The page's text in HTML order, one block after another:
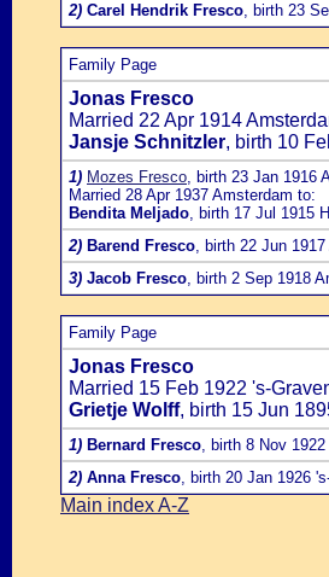
2) Carel Hendrik Fresco, birth 23
Family Page
Jonas Fresco
Married 22 Apr 1914
Jansje Schnitzler, birth 10
1) Mozes Fresco, birth 23 Jan 1916
Married 28 Apr 1937 Amsterdam to:
Bendita Meljado, birth 17 Jul 1915
2) Barend Fresco, birth 22 Jun
3) Jacob Fresco, birth 2 Sep 1918
Family Page
Jonas Fresco
Married 15 Feb 1922 's-
Grietje Wolff, birth 15 Jun
1) Bernard Fresco, birth 8 Nov
2) Anna Fresco, birth 20 Jan 1926
Main index A-Z